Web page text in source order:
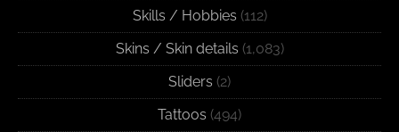
Skills / Hobbies (112)
Skins / Skin details (1,083)
Sliders (2)
Tattoos (494)